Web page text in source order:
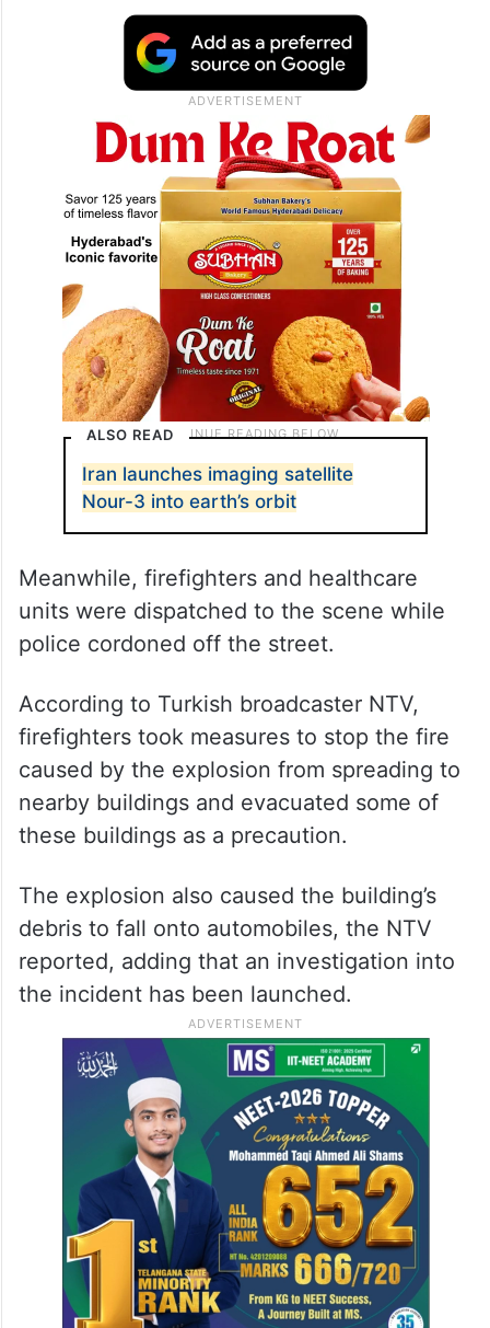
ALSO READ
Iran launches imaging satellite
Nour-3 into earth’s orbit
Meanwhile, firefighters and healthcare
units were dispatched to the scene while
police cordoned off the street.
According to Turkish broadcaster NTV,
firefighters took measures to stop the fire
caused by the explosion from spreading to
nearby buildings and evacuated some of
these buildings as a precaution.
The explosion also caused the building’s
debris to fall onto automobiles, the NTV
reported, adding that an investigation into
the incident has been launched.